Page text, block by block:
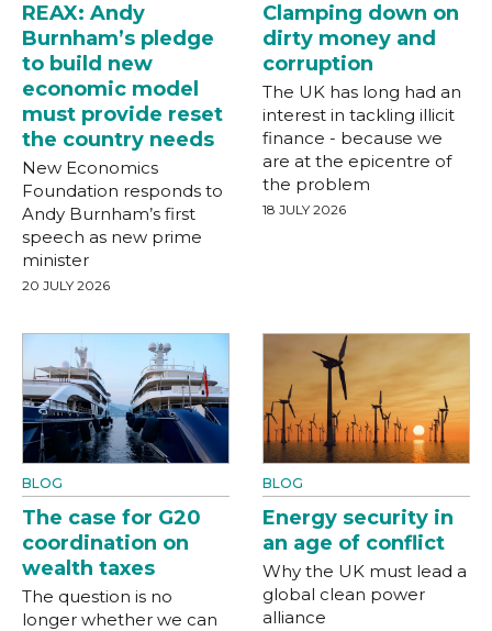
REAX: Andy
Burnham’s pledge
to build new
economic model
must provide reset
the country needs
New Economics
Foundation responds to
Andy Burnham’s first
speech as new prime
minister
20 JULY 2026
Clamping down on
dirty money and
corruption
The UK has long had an
interest in tackling illicit
finance - because we
are at the epicentre of
the problem
18 JULY 2026
BLOG
The case for G20
coordination on
wealth taxes
The question is no
longer whether we can
BLOG
Energy security in
an age of conflict
Why the UK must lead a
global clean power
alliance